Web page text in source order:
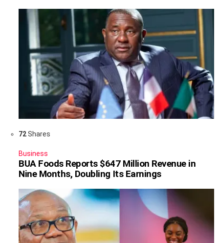
72Shares
Business
BUA Foods Reports $647 Million Revenue in
Nine Months, Doubling Its Earnings